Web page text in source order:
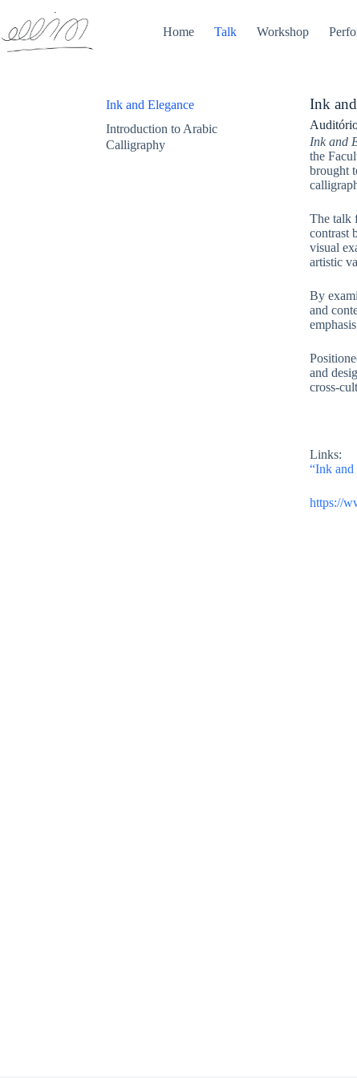
Home Talk Workshop
Ink and Elegance
Introduction to Arabic
Calligraphy
Ink
Ink and
the
brought
The talk
contrast
visual
artistic
By
and
and
cross-
Links:
“Ink and
https://